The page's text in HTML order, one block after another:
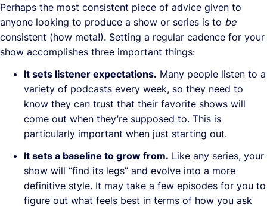
Perhaps the most consistent piece of advice given to
anyone looking to produce a show or series is to be
consistent (how meta!). Setting a regular cadence for your
show accomplishes three important things:
It sets listener expectations. Many people listen to a
variety of podcasts every week, so they need to
know they can trust that their favorite shows will
come out when they’re supposed to. This is
particularly important when just starting out.
It sets a baseline to grow from. Like any series, your
show will “find its legs” and evolve into a more
definitive style. It may take a few episodes for you to
figure out what feels best in terms of how you ask